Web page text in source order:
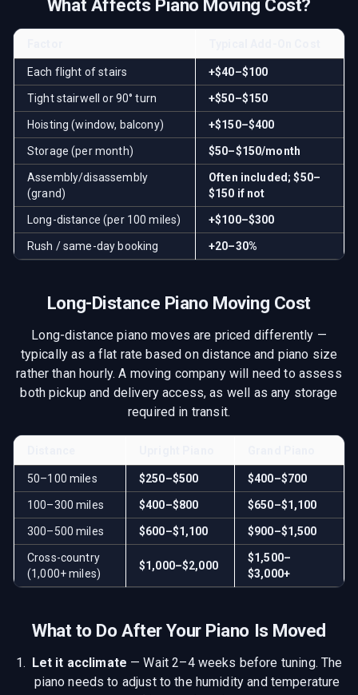
What Affects Piano Moving Cost?
Each flight of stairs +$40–$100
Tight stairwell or 90° turn +$50–$150
Hoisting (window, balcony) +$150–$400
Storage (per month) $50–$150/month
Assembly/disassembly
(grand)
Often included; $50–
$150 if not
Long-distance (per 100 miles) +$100–$300
Rush / same-day booking +20–30%
Long-Distance Piano Moving Cost
Long-distance piano moves are priced differently —
typically as a flat rate based on distance and piano size
rather than hourly. A moving company will need to assess
both pickup and delivery access, as well as any storage
required in transit.
50–100 miles $250–$500 $400–$700
100–300 miles $400–$800 $650–$1,100
300–500 miles $600–$1,100 $900–$1,500
Cross-country
(1,000+ miles)
$1,000–$2,000
$1,500–
$3,000+
What to Do After Your Piano Is Moved
Let it acclimate —Wait 2–4 weeks before tuning. The
piano needs to adjust to the humidity and temperature